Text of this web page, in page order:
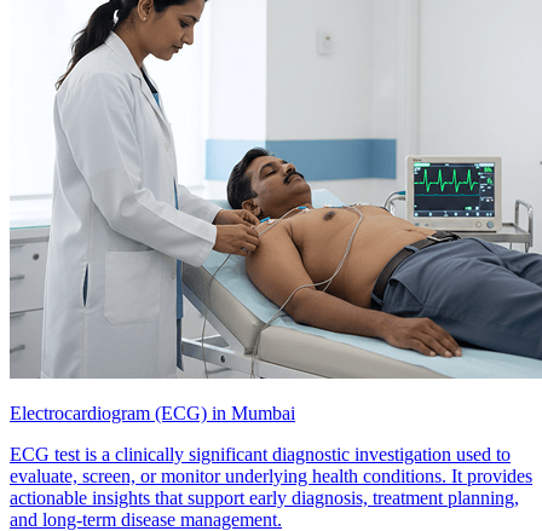
Electrocardiogram (ECG) in Mumbai
ECG test is a clinically significant diagnostic investigation used to
evaluate, screen, or monitor underlying health conditions. It provides
actionable insights that support early diagnosis, treatment planning,
and long-term disease management.